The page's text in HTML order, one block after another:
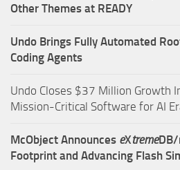
Other Themes at READY
Undo Brings Fully Automated
Coding Agents
Undo Closes $37 Million Growth
Mission-Critical Software for AI
McObject Announces eXtreme
Footprint and Advancing Flash